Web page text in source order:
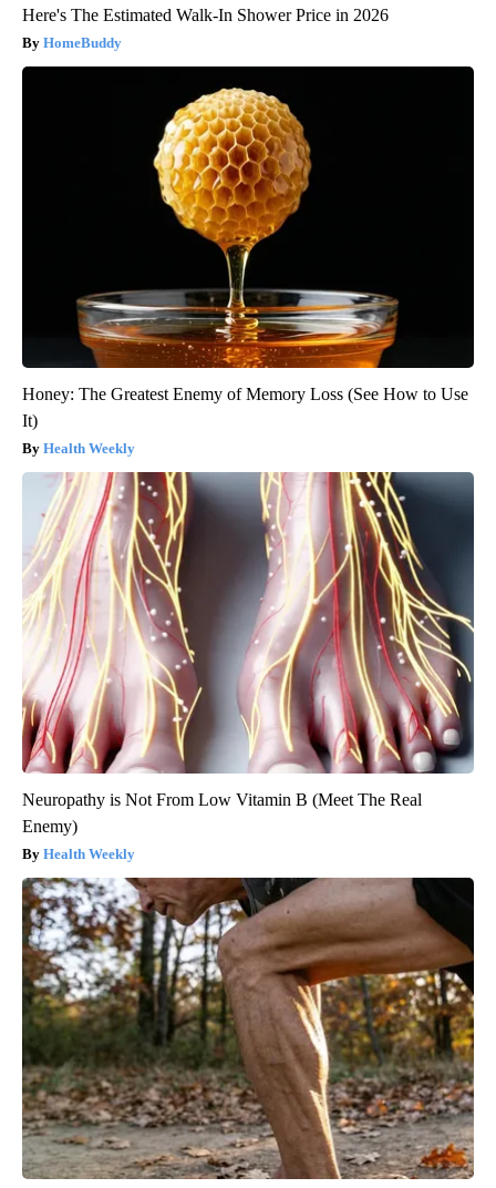
Here's The Estimated Walk-In Shower Price in 2026
HomeBuddy
Honey: The Greatest Enemy of Memory Loss (See How to Use
It)
Health Weekly
Neuropathy is Not From Low Vitamin B (Meet The Real
Enemy)
Health Weekly